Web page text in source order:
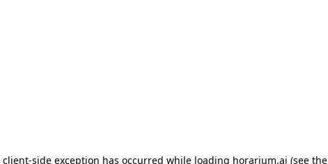
client-side exception has occurred while loading horarium.ai (see the